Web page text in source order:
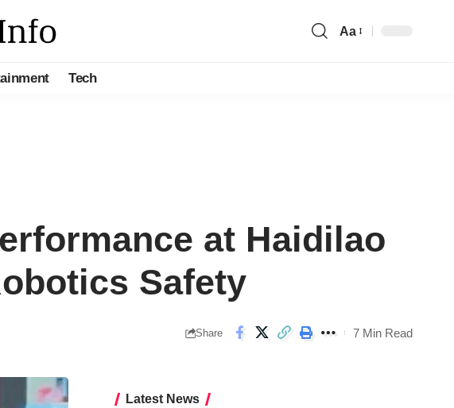
Aa
Tech
at Haidilao
Safety
Share 7 Min Read
Latest News